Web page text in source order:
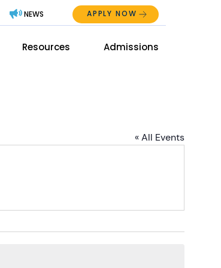
NEWS APPLY NOW
Resources Admissions
« All Events